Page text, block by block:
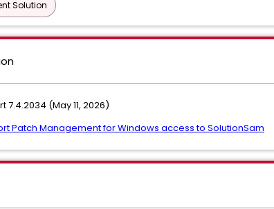
Solution
7.4.2034 (May 11, 2026)
Patch Management for Windows access to SolutionSam